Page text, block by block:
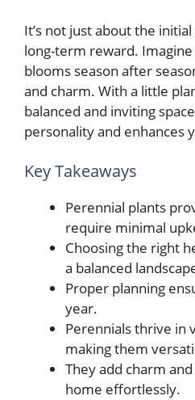
It’s not just about the
long-term reward.
blooms season after
and charm. With a little
balanced and inviting
personality and enhances
Key Takeaways
Perennial plants
require minimal
Choosing the right
a balanced
Proper planning
year.
Perennials thrive in
making them
They add charm
home effortlessly.